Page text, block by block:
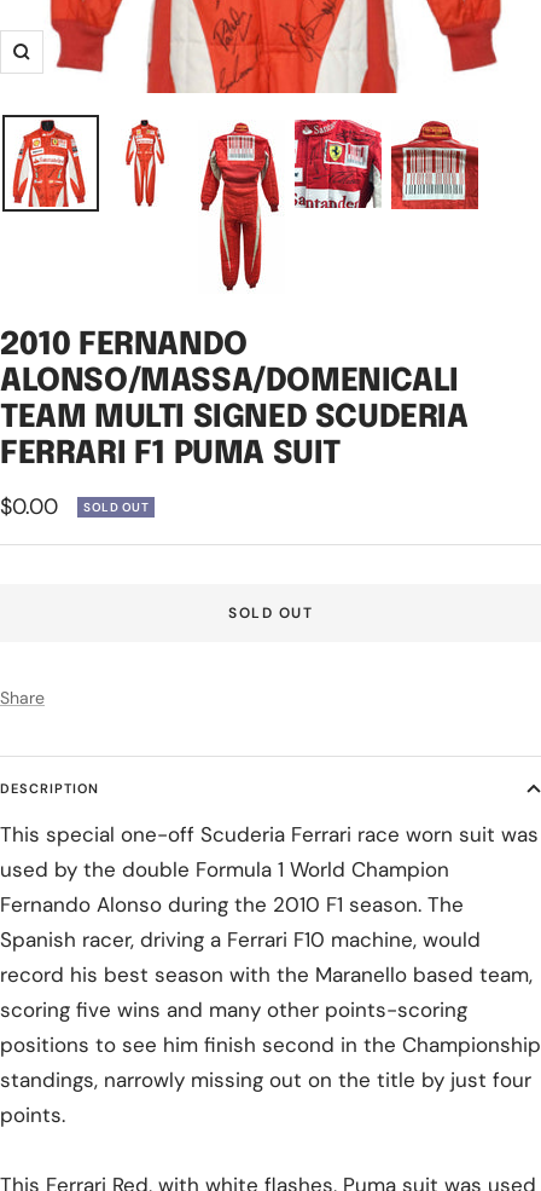
Zoom
2010 FERNANDO
ALONSO/MASSA/DOMENICALI
TEAM MULTI SIGNED SCUDERIA
FERRARI F1 PUMA SUIT
Sale
price
$0.00 SOLD OUT
SOLD OUT
Share
DESCRIPTION
This special one-off Scuderia Ferrari race worn suit was
used by the double Formula 1 World Champion
Fernando Alonso during the 2010 F1 season. The
Spanish racer, driving a Ferrari F10 machine, would
record his best season with the Maranello based team,
scoring five wins and many other points-scoring
positions to see him finish second in the Championship
standings, narrowly missing out on the title by just four
points.
This Ferrari Red, with white flashes, Puma suit was used